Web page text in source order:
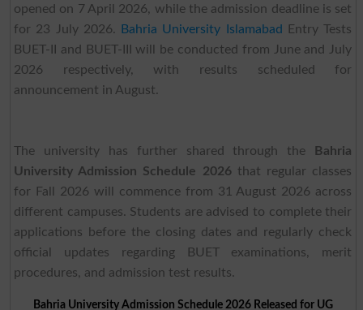
opened on 7 April 2026, while the admission deadline is set
for 23 July 2026.
Bahria University Islamabad
Entry Tests
BUET-II and BUET-III will be conducted from June and July
2026 respectively, with results scheduled for
announcement in August.
The university has further shared through the
Bahria
University Admission Schedule 2026that regular classes
for Fall 2026 will commence from 31 August 2026 across
different campuses. Students are advised to complete their
applications before the closing dates and regularly check
official updates regarding BUET examinations, merit
procedures, and admission test results.
Bahria University Admission Schedule 2026 Released for UG